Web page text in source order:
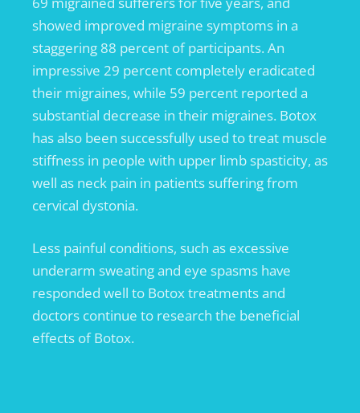
showed improved migraine symptoms in a
staggering 88 percent of participants. An
impressive 29 percent completely eradicated
their migraines, while 59 percent reported a
substantial decrease in their migraines. Botox
has also been successfully used to treat muscle
stiffness in people with upper limb spasticity, as
well as neck pain in patients suffering from
cervical dystonia.
Less painful conditions, such as excessive
underarm sweating and eye spasms have
responded well to Botox treatments and
doctors continue to research the beneficial
effects of Botox.